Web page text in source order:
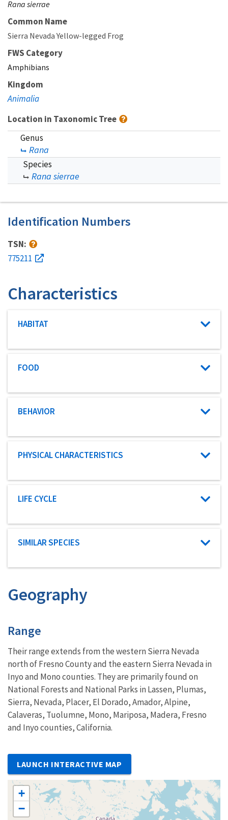
Rana sierrae
Common Name
Sierra Nevada Yellow-legged Frog
FWS Category
Amphibians
Kingdom
Animalia
Location in Taxonomic Tree
Genus
Rana
Species
Rana sierrae
Identification Numbers
TSN:
775211
Characteristics
Characteristic category
HABITAT
Characteristic category
FOOD
Characteristic category
BEHAVIOR
Characteristic category
PHYSICAL CHARACTERISTICS
Characteristic category
LIFE CYCLE
Characteristic category
SIMILAR SPECIES
Geography
Characteristics
Range
Their range extends from the western Sierra Nevada
north of Fresno County and the eastern Sierra Nevada in
Inyo and Mono counties. They are primarily found on
National Forests and National Parks in Lassen, Plumas,
Sierra, Nevada, Placer, El Dorado, Amador, Alpine,
Calaveras, Tuolumne, Mono, Mariposa, Madera, Fresno
and Inyo counties, California.
LAUNCH INTERACTIVE MAP
+
−